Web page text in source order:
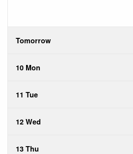
Tomorrow
10 Mon
11 Tue
12 Wed
13 Thu